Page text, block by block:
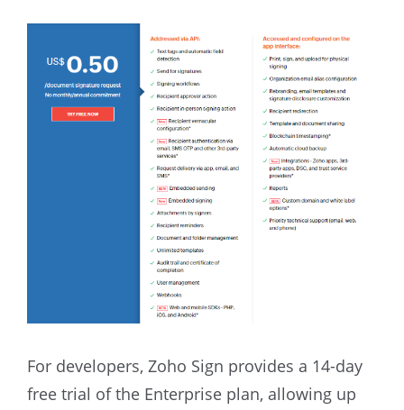
For developers, Zoho Sign provides a 14-day
free trial of the Enterprise plan, allowing up